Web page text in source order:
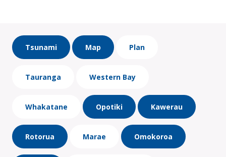
Tsunami Map Plan
Tauranga Western Bay
Whakatane Opotiki Kawerau
Rotorua Marae Omokoroa